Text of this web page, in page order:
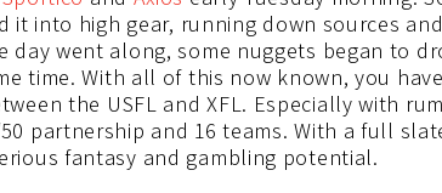
into high gear, running down sources
day went along, some nuggets began to
time. With all of this now known, you
the USFL and XFL. Especially with
partnership and 16 teams. With a full
fantasy and gambling potential.